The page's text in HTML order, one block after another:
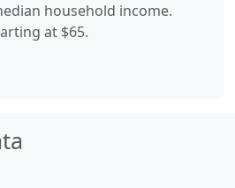
household income.
at $65.